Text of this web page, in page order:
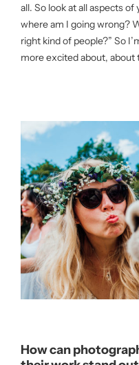
all. So look at all aspects of
where am I going wrong?
right kind of people?” So
more excited about, about
How can